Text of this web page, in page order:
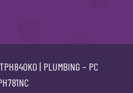
| PLUMBING – PC